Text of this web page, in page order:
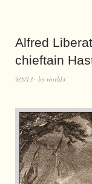
Alfred
chieftain
9/5/13 by world4